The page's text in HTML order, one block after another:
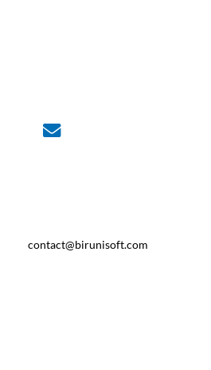
contact@birunisoft.com